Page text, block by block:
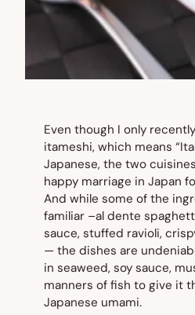
Even though I only
itameshi, which means
Japanese, the two
happy marriage in Japan
And while some of the
familiar –al dente
sauce, stuffed ravioli,
— the dishes are
in seaweed, soy sauce,
manners of fish to give it
Japanese umami.